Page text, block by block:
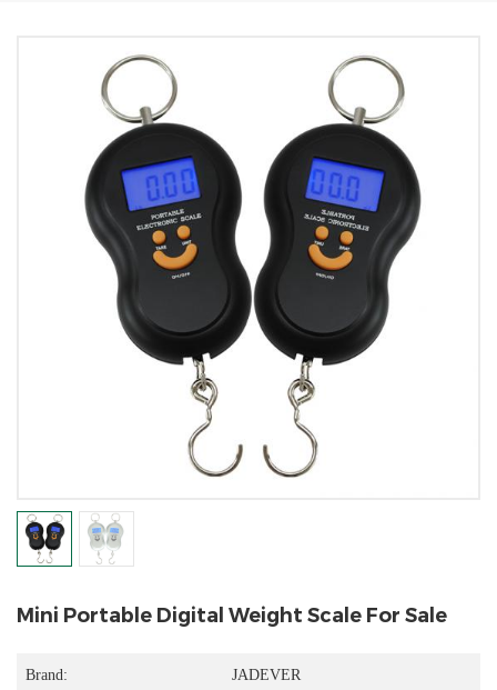
Mini Portable Digital Weight Scale For Sale
Brand: JADEVER